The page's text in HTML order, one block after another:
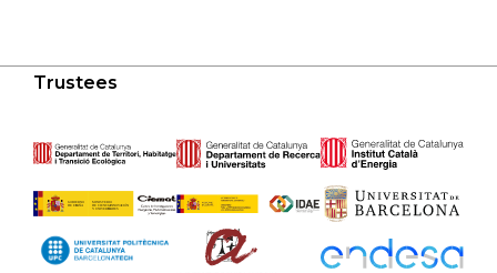
Trustees